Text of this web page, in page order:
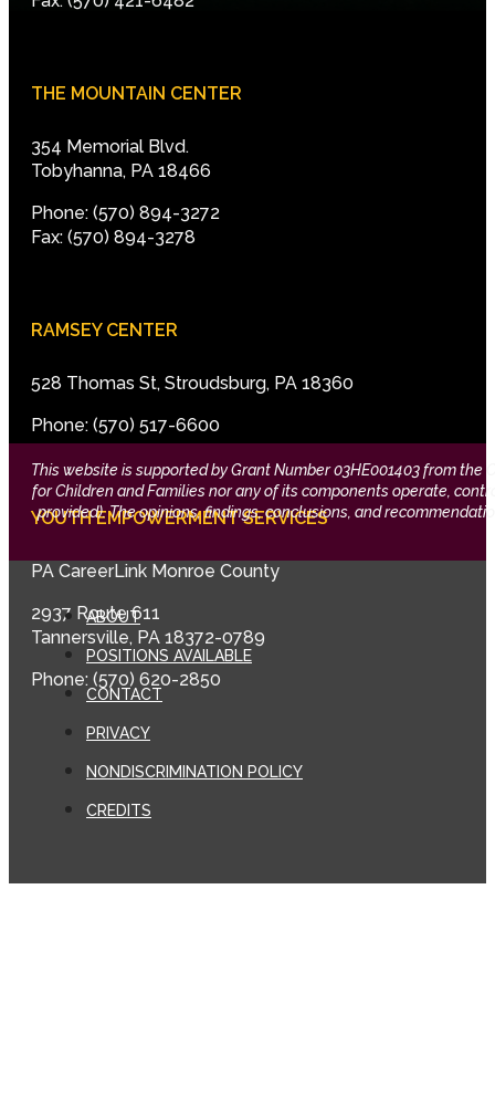
THE MOUNTAIN CENTER
354 Memorial Blvd.
Tobyhanna, PA 18466
Phone: (570) 894-3272
Fax: (570) 894-3278
RAMSEY CENTER
528 Thomas St, Stroudsburg, PA 18360
Phone: (570) 517-6600
YOUTH EMPOWERMENT SERVICES
PA CareerLink Monroe County
2937 Route 611
Tannersville, PA 18372-0789
Phone: (570) 620-2850
This website is supported by Grant Number 03HE001403 from
for Children and Families nor any of its components operate,
provided). The opinions, findings, conclusions, and
ABOUT
POSITIONS AVAILABLE
CONTACT
PRIVACY
NONDISCRIMINATION POLICY
CREDITS